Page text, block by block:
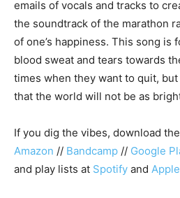
emails of vocals and tracks to
the soundtrack of the marathon
of one’s happiness. This song is
blood sweat and tears towards
times when they want to quit,
that the world will not be as
If you dig the vibes, download
Amazon // Bandcamp // Google
and play lists at Spotify and